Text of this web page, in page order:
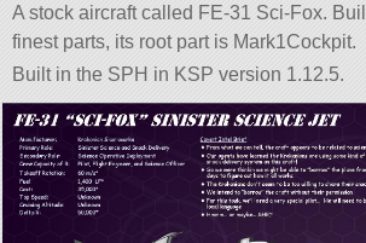
A stock aircraft called FE-31 Sci-Fox.
finest parts, its root part is Mark1Cockpit.
Built in the SPH in KSP version 1.12.5.